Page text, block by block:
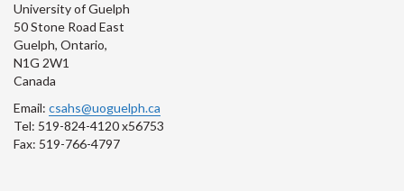
University of Guelph
50 Stone Road East
Guelph, Ontario,
N1G 2W1
Canada
Email: csahs@uoguelph.ca
Tel: 519-824-4120 x56753
Fax: 519-766-4797